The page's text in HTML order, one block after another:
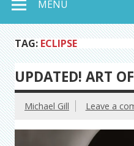
MENU
TAG: ECLIPSE
UPDATED! ART
Michael Gill Leave a